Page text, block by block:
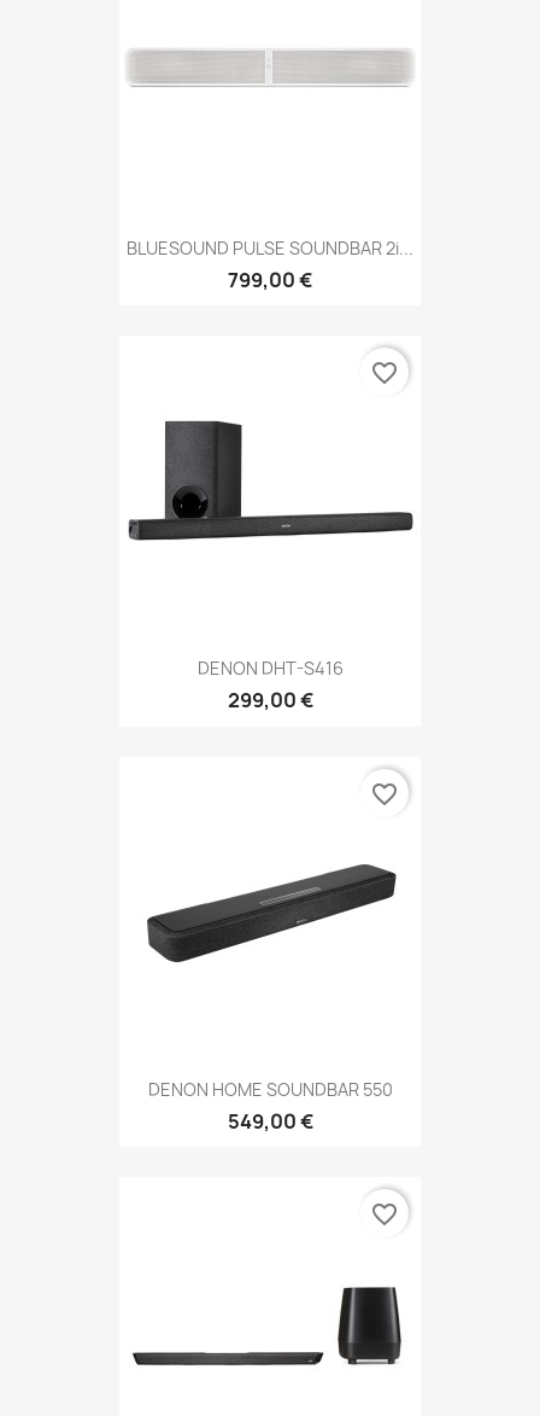
BLUESOUND PULSE SOUNDBAR 2i...
799,00 €
DENON DHT-S416
299,00 €
favorite_border
DENON HOME SOUNDBAR 550
549,00 €
favorite_border
favorite_border